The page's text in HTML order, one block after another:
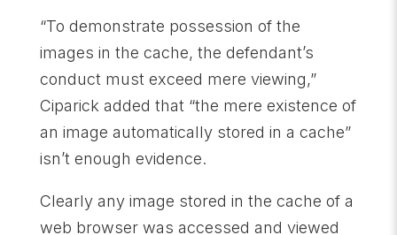
“To demonstrate possession of the
images in the cache, the defendant’s
conduct must exceed mere viewing,”
Ciparick added that “the mere existence of
an image automatically stored in a cache”
isn’t enough evidence.
Clearly any image stored in the cache of a
web browser was accessed and viewed